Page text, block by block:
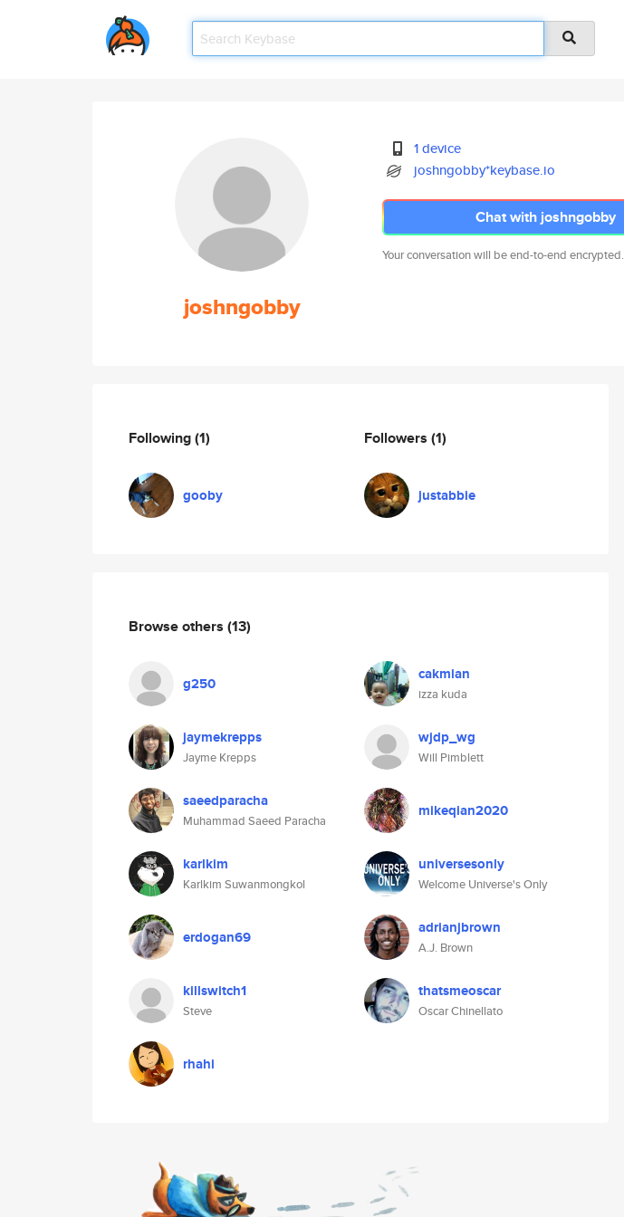
joshngobby
1 device
joshngobby*keybase.io
Chat with joshngobby
Your conversation will be end-to-end encrypted.
Following(1)
gooby
Followers (1)
justabbie
Browse others (13)
g250 cakmian
izza kuda
jaymekrepps
Jayme Krepps
wjdp_wg
Will Pimblett
saeedparacha
Muhammad Saeed Paracha
mikeqian2020
karlkim
Karlkim Suwanmongkol
universesonly
Welcome Universe's Only
erdogan69 adrianjbrown
A.J. Brown
killswitch1
Steve
thatsmeoscar
Oscar Chinellato
rhahi